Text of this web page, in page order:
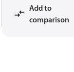
Add to
comparison